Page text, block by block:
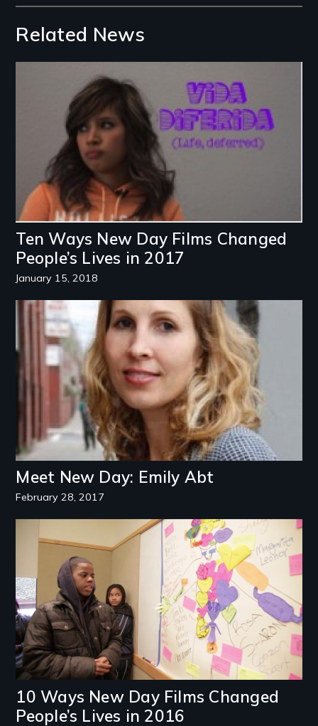
Related News
Ten Ways New Day Films Changed
People’s Lives in 2017
January 15, 2018
Meet New Day: Emily Abt
February 28, 2017
Image
10 Ways New Day Films Changed
People’s Lives in 2016